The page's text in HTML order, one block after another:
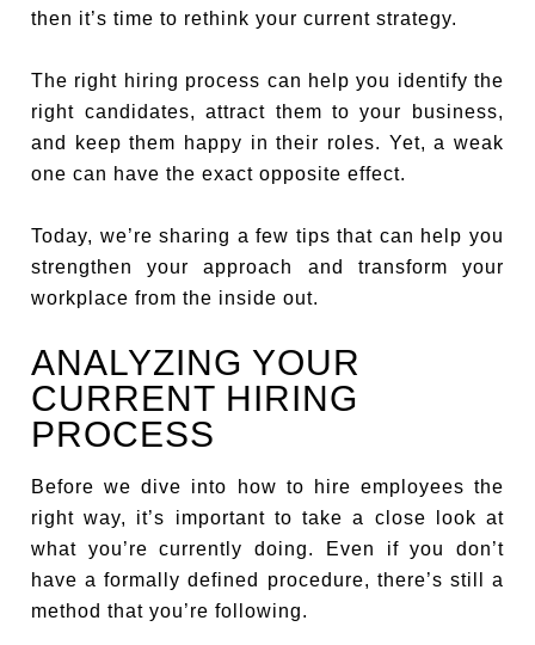
then it’s time to rethink your current strategy.
The right hiring process can help you identify the
right candidates, attract them to your business,
and keep them happy in their roles. Yet, a weak
one can have the exact opposite effect.
Today, we’re sharing a few tips that can help you
strengthen your approach and transform your
workplace from the inside out.
ANALYZING YOUR
CURRENT HIRING
PROCESS
Before we dive into how to hire employees the
right way, it’s important to take a close look at
what you’re currently doing. Even if you don’t
have a formally defined procedure, there’s still a
method that you’re following.